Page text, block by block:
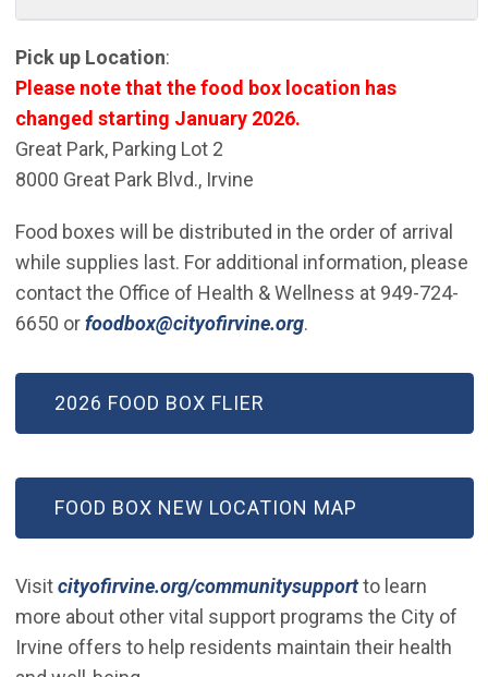
Pick up Location:
Please note that the food box location has
changed starting January 2026.
Great Park, Parking Lot 2
8000 Great Park Blvd., Irvine
Food boxes will be distributed in the order of arrival
while supplies last. For additional information, please
contact the Office of Health & Wellness at 949-724-
6650 orfoodbox@cityofirvine.org(Open in new
.
2026 FOOD BOX FLIER
FOOD BOX NEW LOCATION MAP
Visitcityofirvine.org/communitysupportto learn
more about other vital support programs the City of
Irvine offers to help residents maintain their health